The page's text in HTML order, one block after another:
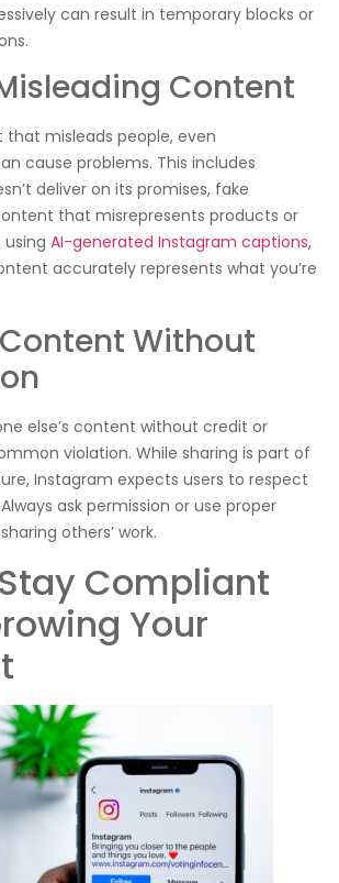
can result in temporary blocks or
Content
misleads people, even
cause problems. This includes
deliver on its promises, fake
that misrepresents products or
using AI-generated Instagram captions,
accurately represents what you’re
Without
else’s content without credit or
violation. While sharing is part of
Instagram expects users to respect
ask permission or use proper
others’ work.
Compliant
Your